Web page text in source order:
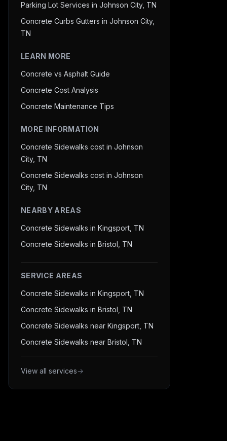
Parking Lot Services in Johnson City, TN
Concrete Curbs Gutters in Johnson City,
TN
LEARN MORE
Concrete vs Asphalt Guide
Concrete Cost Analysis
Concrete Maintenance Tips
MORE INFORMATION
Concrete Sidewalks cost in Johnson
City, TN
Concrete Sidewalks cost in Johnson
City, TN
NEARBY AREAS
Concrete Sidewalks in Kingsport, TN
Concrete Sidewalks in Bristol, TN
SERVICE AREAS
Concrete Sidewalks in Kingsport, TN
Concrete Sidewalks in Bristol, TN
Concrete Sidewalks near Kingsport, TN
Concrete Sidewalks near Bristol, TN
View all services→